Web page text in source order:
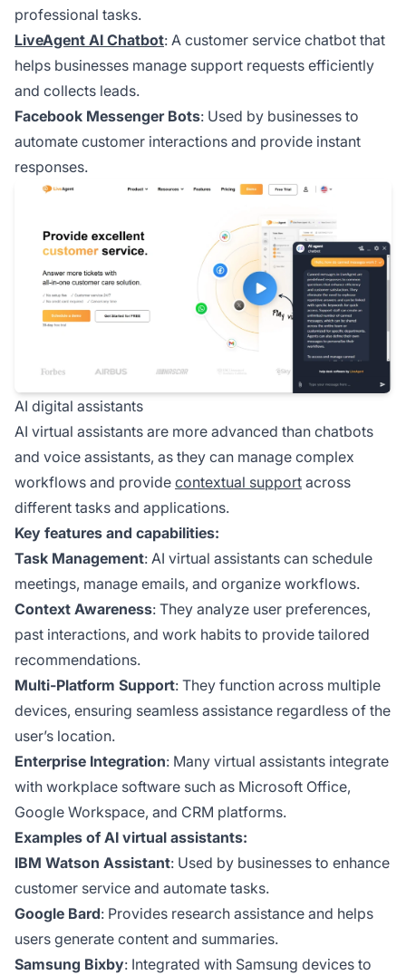
professional tasks.
LiveAgent AI Chatbot: A customer service chatbot that
helps businesses manage support requests efficiently
and collects leads.
Facebook Messenger Bots: Used by businesses to
automate customer interactions and provide instant
responses.
AI digital assistants
AI virtual assistants are more advanced than chatbots
and voice assistants, as they can manage complex
workflows and provide contextual support across
different tasks and applications.
Key features and capabilities:
Task Management: AI virtual assistants can schedule
meetings, manage emails, and organize workflows.
Context Awareness: They analyze user preferences,
past interactions, and work habits to provide tailored
recommendations.
Multi-Platform Support: They function across multiple
devices, ensuring seamless assistance regardless of the
user’s location.
Enterprise Integration: Many virtual assistants integrate
with workplace software such as Microsoft Office,
Google Workspace, and CRM platforms.
Examples of AI virtual assistants:
IBM Watson Assistant: Used by businesses to enhance
customer service and automate tasks.
Google Bard: Provides research assistance and helps
users generate content and summaries.
Samsung Bixby: Integrated with Samsung devices to